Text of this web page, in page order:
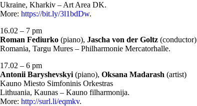
Ukraine, Kharkiv – Art Area DK.
More: https://bit.ly/3l1bdDw.
16.02 – 7 pm
Roman Fediurko (piano), Jascha von der Goltz (conductor)
Romania, Targu Mures – Philharmonie Mercatorhalle.
17.02 – 6 pm
Antonii Baryshevskyi (piano), Oksana Madarash (artist)
Kauno Miesto Simfoninis Orkestras
Lithuania, Kaunas – Kauno filharmonija.
More: http://surl.li/eqmkv.